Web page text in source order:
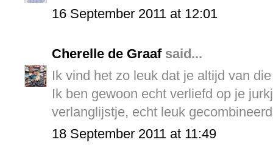
16 September 2011 at 12:01
Cherelle de Graafsaid...
Ik vind het zo leuk dat je altijd van
Ik ben gewoon echt verliefd op je
verlanglijstje, echt leuk
18 September 2011 at 11:49